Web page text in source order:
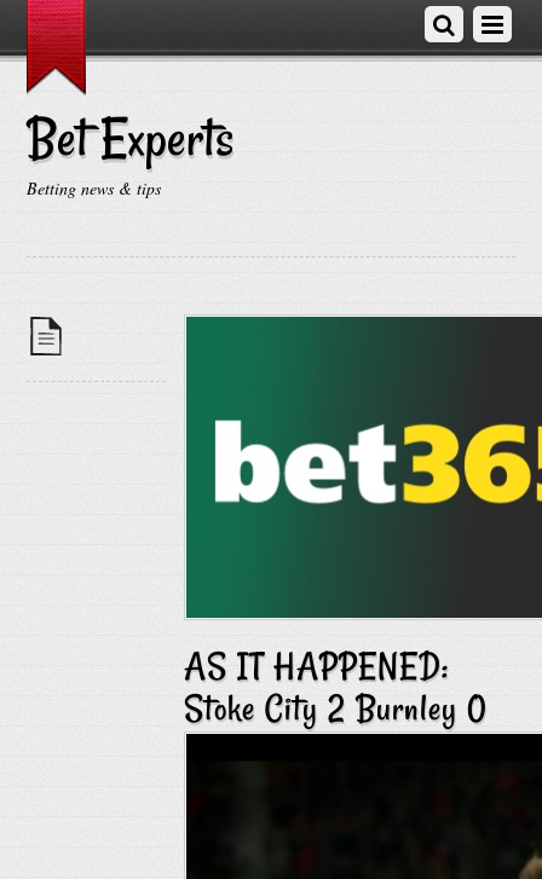
Bet Experts
Betting news & tips
AS IT HAPPENED:
Stoke City 2 Burnley 0